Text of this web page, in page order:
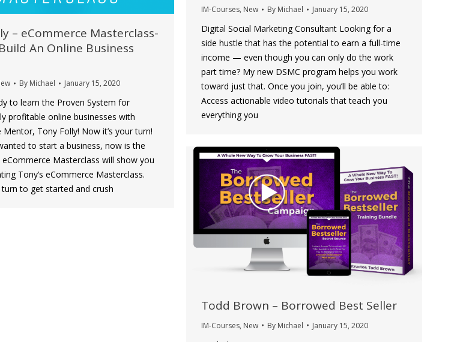
– eCommerce Masterclass-
An Online Business
By Michael January 15, 2020
to learn the Proven System for
profitable online businesses with
Tony Folly! Now it’s your turn!
to start a business, now is the
eCommerce Masterclass will show you
Tony’s eCommerce Masterclass.
turn to get started and crush
IM-Courses, New By Michael January 15, 2020
Digital Social Marketing Consultant Looking for a
side hustle that has the potential to earn a full-time
income — even though you can only do the work
part time? My new DSMC program helps you work
toward just that. Once you join, you’ll be able to:
Access actionable video tutorials that teach you
everything you
Todd Brown – Borrowed Best Seller
IM-Courses, New By Michael January 15, 2020